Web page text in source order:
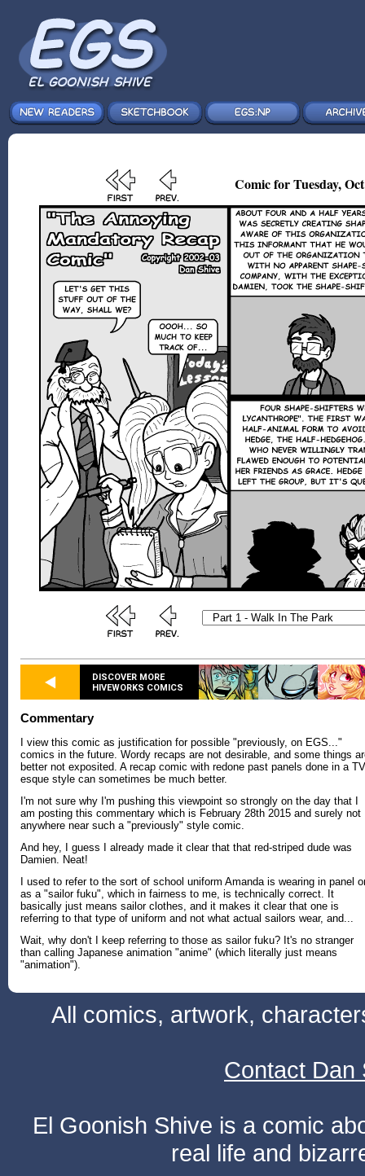
Comic for Tuesday,
DISCOVER MORE
HIVEWORKS COMICS
Commentary
I view this comic as justification for possible "previously, on EGS..."
comics in the future. Wordy recaps are not desirable, and some things
better not exposited. A recap comic with redone past panels done in a
esque style can sometimes be much better.
I'm not sure why I'm pushing this viewpoint so strongly on the day that I
am posting this commentary which is February 28th 2015 and surely not
anywhere near such a "previously" style comic.
And hey, I guess I already made it clear that that red-striped dude was
Damien. Neat!
I used to refer to the sort of school uniform Amanda is wearing in panel
as a "sailor fuku", which in fairness to me, is technically correct. It
basically just means sailor clothes, and it makes it clear that one is
referring to that type of uniform and not what actual sailors wear, and...
Wait, why don't I keep referring to those as sailor fuku? It's no stranger
than calling Japanese animation "anime" (which literally just means
"animation").
All comics, artwork,
Contact Dan
El Goonish Shive is a comic
real life and